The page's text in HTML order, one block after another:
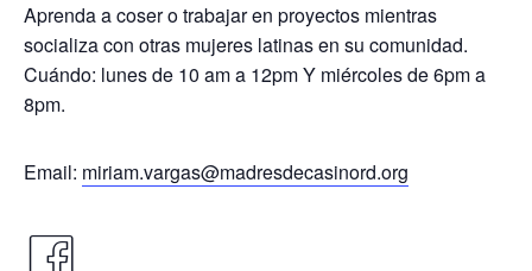
Aprenda a coser o trabajar en proyectos mientras
socializa con otras mujeres latinas en su comunidad.
Cuándo: lunes de 10 am a 12pm Y miércoles de 6pm a
8pm.
Email: miriam.vargas@madresdecasinord.org